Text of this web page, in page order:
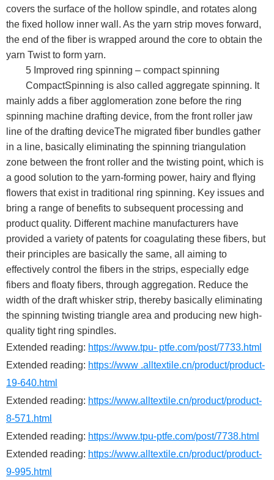
covers the surface of the hollow spindle, and rotates along
the fixed hollow inner wall. As the yarn strip moves forward,
the end of the fiber is wrapped around the core to obtain the
yarn Twist to form yarn.
5 Improved ring spinning – compact spinning
CompactSpinning is also called aggregate spinning. It
mainly adds a fiber agglomeration zone before the ring
spinning machine drafting device, from the front roller jaw
line of the drafting deviceThe migrated fiber bundles gather
in a line, basically eliminating the spinning triangulation
zone between the front roller and the twisting point, which is
a good solution to the yarn-forming power, hairy and flying
flowers that exist in traditional ring spinning. Key issues and
bring a range of benefits to subsequent processing and
product quality. Different machine manufacturers have
provided a variety of patents for coagulating these fibers, but
their principles are basically the same, all aiming to
effectively control the fibers in the strips, especially edge
fibers and floaty fibers, through aggregation. Reduce the
width of the draft whisker strip, thereby basically eliminating
the spinning twisting triangle area and producing new high-
quality tight ring spindles.
Extended reading: https://www.tpu- ptfe.com/post/7733.html
Extended reading: https://www .alltextile.cn/product/product-
19-640.html
Extended reading: https://www.alltextile.cn/product/product-
8-571.html
Extended reading: https://www.tpu-ptfe.com/post/7738.html
Extended reading: https://www.alltextile.cn/product/product-
9-995.html